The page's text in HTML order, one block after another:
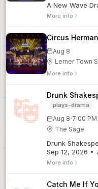
A New Wave
More info
Circus
Aug 8
Lerner Town
More info
Drunk
plays-drama
Aug 8·7:00 PM
The Sage
Drunk
Sep 12, 2026 •
More info
Catch Me If